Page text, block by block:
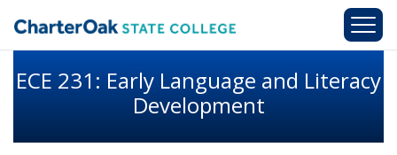
ECE 231: Early Language and Literacy
Development